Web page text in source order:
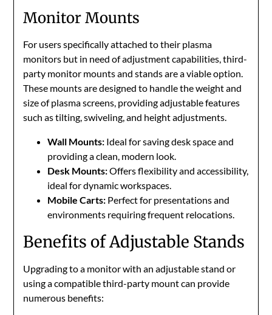
Monitor Mounts
For users specifically attached to their plasma
monitors but in need of adjustment capabilities, third-
party monitor mounts and stands are a viable option.
These mounts are designed to handle the weight and
size of plasma screens, providing adjustable features
such as tilting, swiveling, and height adjustments.
Wall Mounts: Ideal for saving desk space and
providing a clean, modern look.
Desk Mounts:Offers flexibility and accessibility,
ideal for dynamic workspaces.
Mobile Carts: Perfect for presentations and
environments requiring frequent relocations.
Benefits of Adjustable Stands
Upgrading to a monitor with an adjustable stand or
using a compatible third-party mount can provide
numerous benefits: